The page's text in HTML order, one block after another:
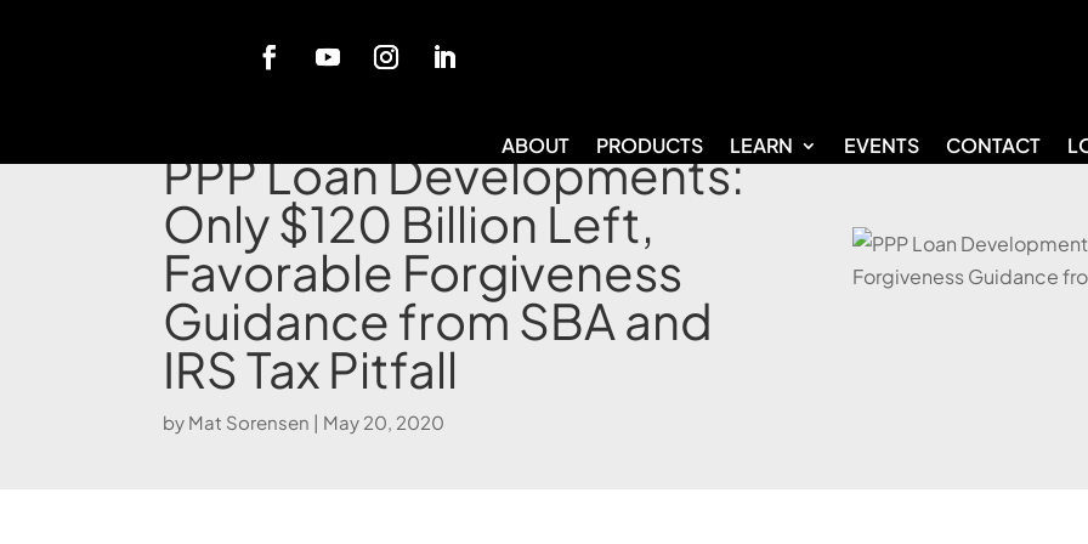
ABOUT PRODUCTS LEARN EVENTS CONTACT
PPP Loan Developments:
Only $120 Billion Left,
Favorable Forgiveness
Guidance from SBA and
IRS Tax Pitfall
by Mat Sorensen | May 20, 2020